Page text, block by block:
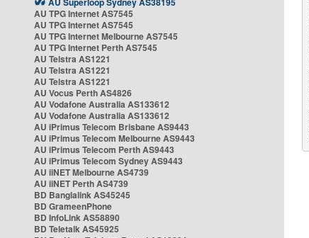
AU TPG Internet AS7545
AU TPG Internet AS7545
AU TPG Internet Melbourne AS7545
AU TPG Internet Perth AS7545
AU Telstra AS1221
AU Telstra AS1221
AU Telstra AS1221
AU Vocus Perth AS4826
AU Vodafone Australia AS133612
AU Vodafone Australia AS133612
AU iPrimus Telecom Brisbane AS9443
AU iPrimus Telecom Melbourne AS9443
AU iPrimus Telecom Perth AS9443
AU iPrimus Telecom Sydney AS9443
AU iiNET Melbourne AS4739
AU iiNET Perth AS4739
BD Banglalink AS45245
BD GrameenPhone
BD InfoLink AS58890
BD Teletalk AS45925